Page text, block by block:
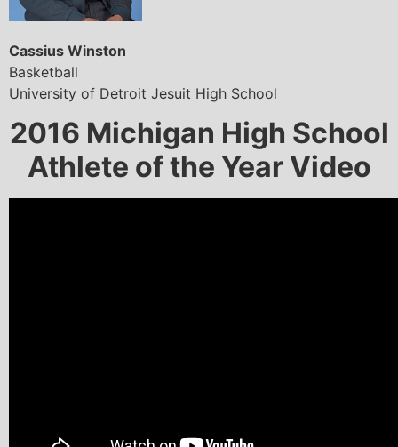
Cassius Winston
Basketball
University of Detroit Jesuit High School
2016 Michigan High School
Athlete of the Year Video